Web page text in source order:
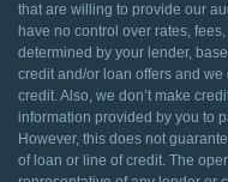
that are willing to provide our
have no control over rates,
determined by your lender,
credit and/or loan offers and
credit. Also, we don’t make
information provided by you to
However, this does not
of loan or line of credit. The